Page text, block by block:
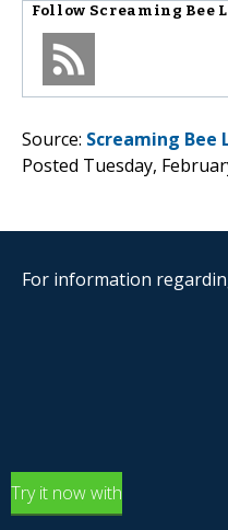
Follow Screaming Bee
Source: Screaming Bee
Posted Tuesday,
For information
Try it now with